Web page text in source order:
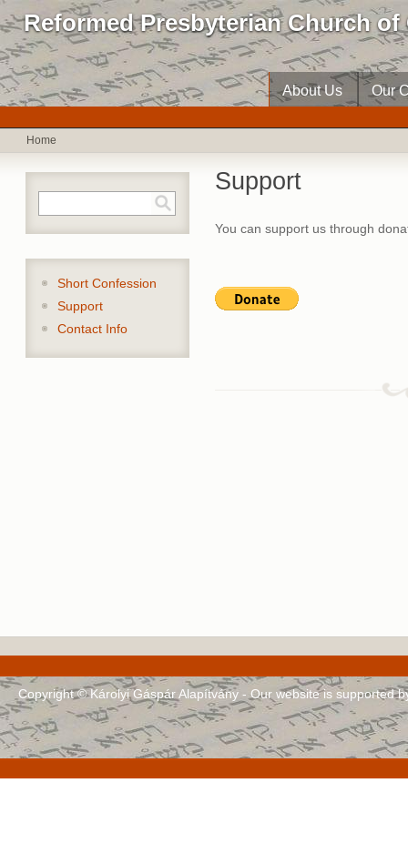
Reformed Presbyterian Church
Our
About Us
Home
Search
Short Confession
Support
Contact Info
Support
You can support us through
Copyright © Károlyi Gáspár Alapítvány - Our website is supported